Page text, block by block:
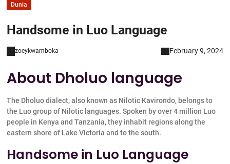
Dunia
Handsome in Luo Language
zoeykwamboka February 9, 2024
About Dholuo language
The Dholuo dialect, also known as Nilotic Kavirondo, belongs to
the Luo group of Nilotic languages. Spoken by over 4 million Luo
people in Kenya and Tanzania, they inhabit regions along the
eastern shore of Lake Victoria and to the south.
Handsome in Luo Language